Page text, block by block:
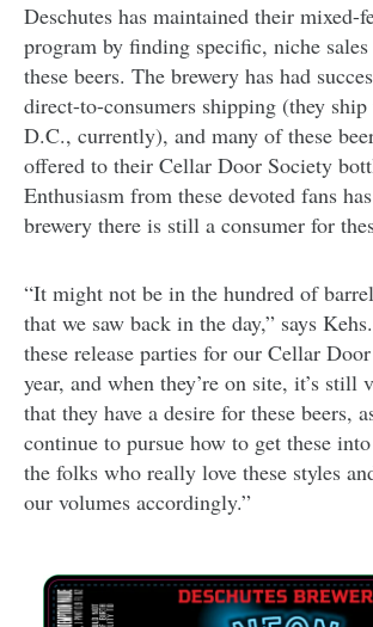
Deschutes has maintained their mixed-
program by finding specific, niche
these beers. The brewery has had
direct-to-consumers shipping (they
D.C., currently), and many of these
offered to their Cellar Door Society
Enthusiasm from these devoted fans
brewery there is still a consumer for
“It might not be in the hundred of
that we saw back in the day,” says
these release parties for our Cellar
year, and when they’re on site, it’s still
that they have a desire for these beers,
continue to pursue how to get these
the folks who really love these styles
our volumes accordingly.”